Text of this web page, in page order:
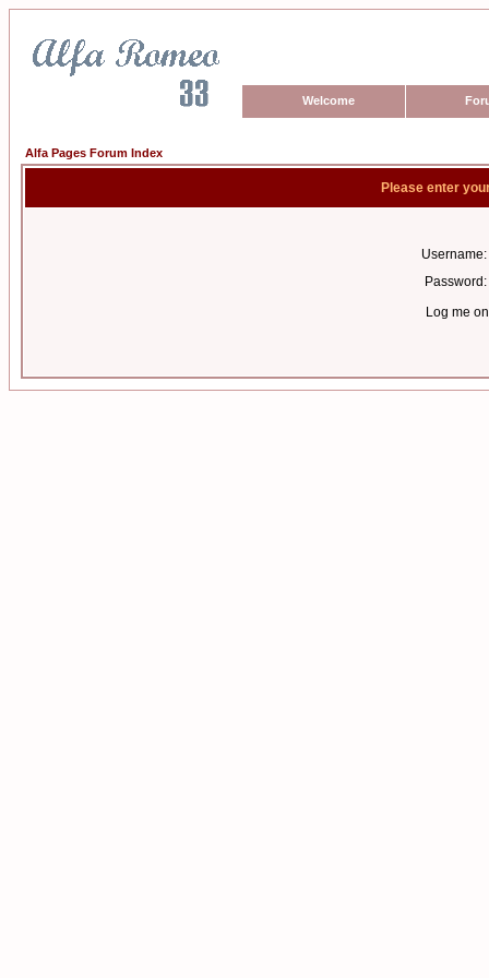
Welcome
Alfa Pages Forum Index
Please enter
Username:
Password:
Log me